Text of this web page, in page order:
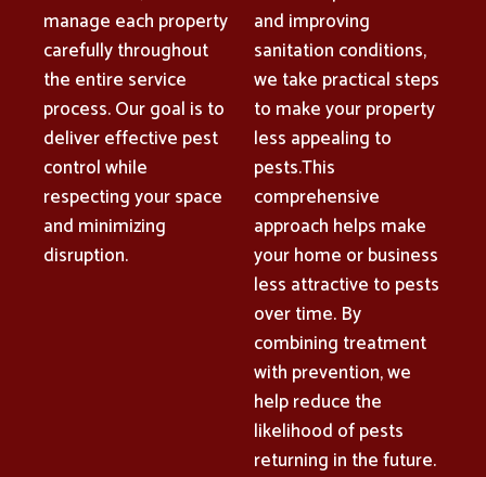
manage each property
carefully throughout
the entire service
process. Our goal is to
deliver effective pest
control while
respecting your space
and minimizing
disruption.
and improving
sanitation conditions,
we take practical steps
to make your property
less appealing to
pests.This
comprehensive
approach helps make
your home or business
less attractive to pests
over time. By
combining treatment
with prevention, we
help reduce the
likelihood of pests
returning in the future.